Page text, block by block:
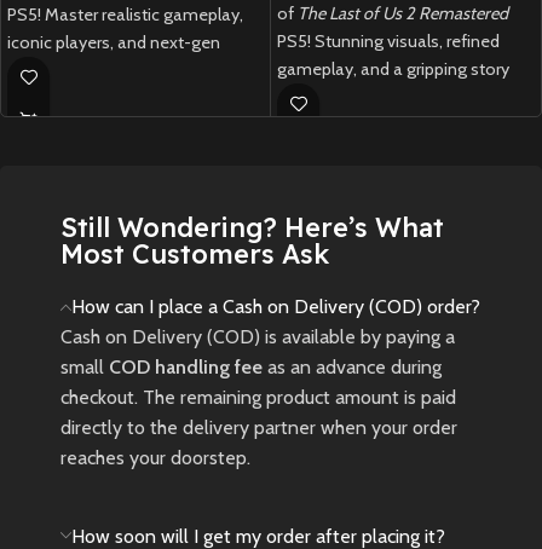
PS5! Master realistic gameplay,
iconic players, and next-gen
graphics in this thrilling revival of
of The Last of Us 2 Remastered
PS5! Stunning visuals, refined
gameplay, and a gripping story
await in this action-packed, post-
apocalyptic world.
Still Wondering? Here’s What
Most Customers Ask
How can I place a Cash on Delivery (COD) order?
Cash on Delivery (COD) is available by paying a
small COD handling fee as an advance during
checkout. The remaining product amount is paid
directly to the delivery partner when your order
reaches your doorstep.
How soon will I get my order after placing it?